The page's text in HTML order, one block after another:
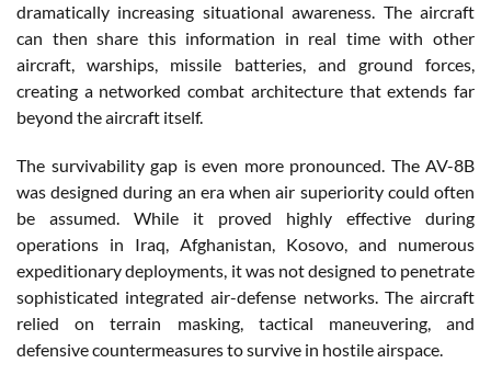
dramatically increasing situational awareness. The aircraft
can then share this information in real time with other
aircraft, warships, missile batteries, and ground forces,
creating a networked combat architecture that extends far
beyond the aircraft itself.
The survivability gap is even more pronounced. The AV-8B
was designed during an era when air superiority could often
be assumed. While it proved highly effective during
operations in Iraq, Afghanistan, Kosovo, and numerous
expeditionary deployments, it was not designed to penetrate
sophisticated integrated air-defense networks. The aircraft
relied on terrain masking, tactical maneuvering, and
defensive countermeasures to survive in hostile airspace.